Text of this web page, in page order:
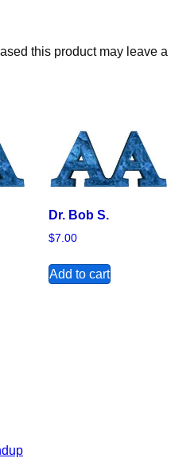
this product may leave a
Dr. Bob S.
$7.00
Add to cart